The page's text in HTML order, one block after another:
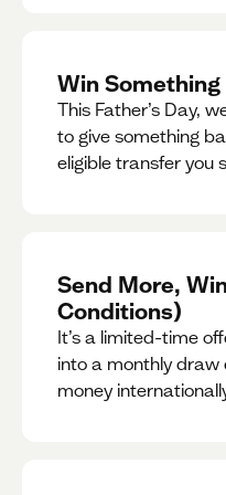
Win Something
This Father’s Day,
to give something
eligible transfer you
Send More,
Conditions)
It’s a limited-time
into a monthly draw
money